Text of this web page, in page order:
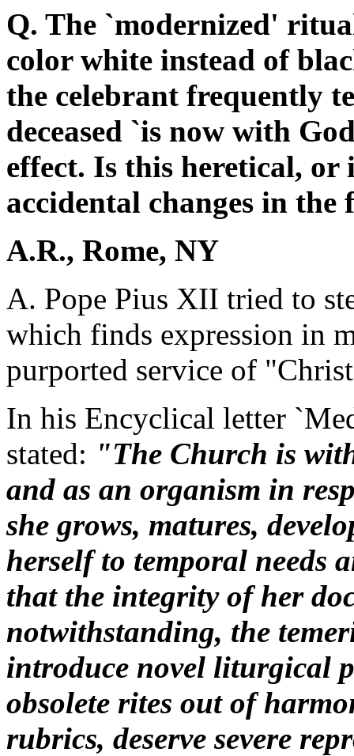
Q. The `modernized'
color white instead of
the celebrant frequently
deceased `is now with
effect. Is this heretical,
accidental changes in the
A.R., Rome, NY
A. Pope Pius XII tried to
which finds expression in
purported service of
In his Encyclical letter
stated: "The Church is
and as an organism in
she grows, matures,
herself to temporal needs
that the integrity of her
notwithstanding, the
introduce novel liturgical
obsolete rites out of
rubrics, deserve severe